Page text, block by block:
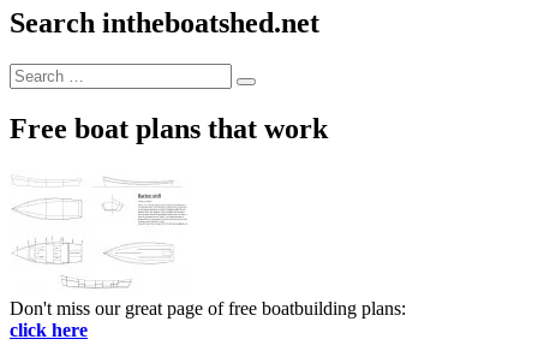
Search intheboatshed.net
Search
for:
Search
Free boat plans that work
Don't miss our great page of free boatbuilding plans:
click here